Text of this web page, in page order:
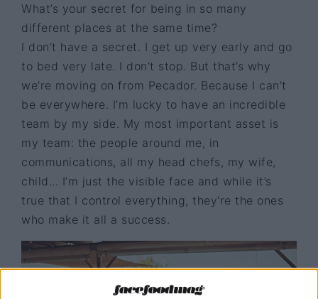
What’s your secret for being in so many
different places at the same time?
I don’t have a secret. I get up very early and go
to bed very late. I don’t stop. But that’s why
we’re moving on from Pecador. Because I can’t
be everywhere. I’m lucky to have an incredible
team by my side. My most important asset is
my team: the people around me, in
communications, all my head chefs, my wife,
child... I’m just the visible face and while it’s
true that I control everything, they're the ones
who make it all a success.